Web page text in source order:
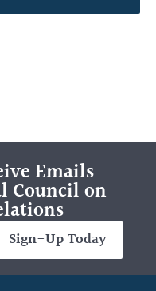
Emails
Council on
Sign-Up Today